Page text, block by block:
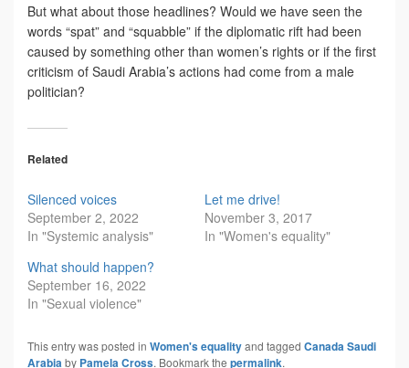
But what about those headlines? Would we have seen the
words “spat” and “squabble” if the diplomatic rift had been
caused by something other than women’s rights or if the first
criticism of Saudi Arabia’s actions had come from a male
politician?
Related
Silenced voices
September 2, 2022
In "Systemic analysis"
Let me drive!
November 3, 2017
In "Women's equality"
What should happen?
September 16, 2022
In "Sexual violence"
This entry was posted in Women's equalityand tagged Canada Saudi
Arabiaby Pamela Cross. Bookmark the permalink.